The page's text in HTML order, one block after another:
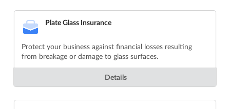
Plate Glass Insurance
Protect your business against financial losses resulting
from breakage or damage to glass surfaces.
Details